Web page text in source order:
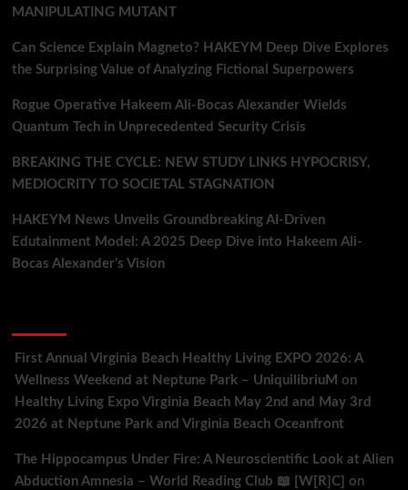
MANIPULATING MUTANT
Can Science Explain Magneto? HAKEYM Deep Dive Explores
the Surprising Value of Analyzing Fictional Superpowers
Rogue Operative Hakeem Ali-Bocas Alexander Wields
Quantum Tech in Unprecedented Security Crisis
BREAKING THE CYCLE: NEW STUDY LINKS HYPOCRISY,
MEDIOCRITY TO SOCIETAL STAGNATION
HAKEYM News Unveils Groundbreaking AI-Driven
Edutainment Model: A 2025 Deep Dive into Hakeem Ali-
Bocas Alexander’s Vision
First Annual Virginia Beach Healthy Living EXPO 2026: A
Wellness Weekend at Neptune Park – UniquilibriuM on
Healthy Living Expo Virginia Beach May 2nd and May 3rd
2026 at Neptune Park and Virginia Beach Oceanfront
The Hippocampus Under Fire: A Neuroscientific Look at Alien
Abduction Amnesia – World Reading Club 📖 [W[R]C] on